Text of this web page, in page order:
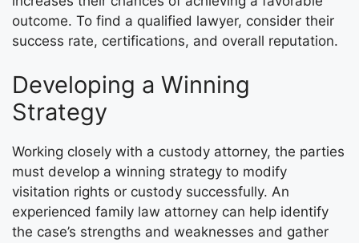
outcome. To find a qualified lawyer, consider their
success rate, certifications, and overall reputation.
Developing a Winning
Strategy
Working closely with a custody attorney, the parties
must develop a winning strategy to modify
visitation rights or custody successfully. An
experienced family law attorney can help identify
the case’s strengths and weaknesses and gather